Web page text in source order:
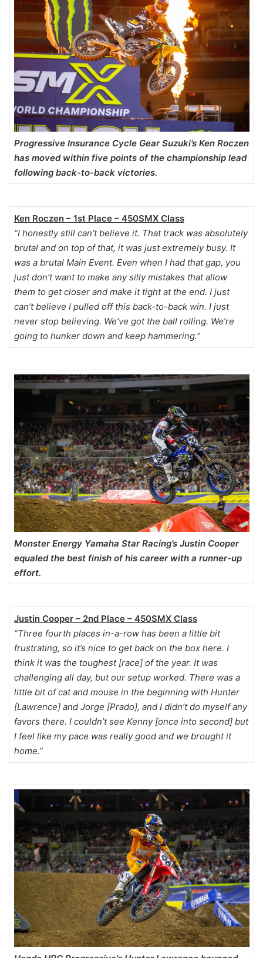
Progressive Insurance Cycle Gear Suzuki’s Ken Roczen
has moved within five points of the championship lead
following back-to-back victories.
Ken Roczen – 1st Place – 450SMX Class
“I honestly still can’t believe it. That track was absolutely
brutal and on top of that, it was just extremely busy. It
was a brutal Main Event. Even when I had that gap, you
just don’t want to make any silly mistakes that allow
them to get closer and make it tight at the end. I just
can’t believe I pulled off this back-to-back win. I just
never stop believing. We’ve got the ball rolling. We’re
going to hunker down and keep hammering.”
Monster Energy Yamaha Star Racing’s Justin Cooper
equaled the best finish of his career with a runner-up
effort.
Justin Cooper – 2nd Place – 450SMX Class
“Three fourth places in-a-row has been a little bit
frustrating, so it’s nice to get back on the box here. I
think it was the toughest [race] of the year. It was
challenging all day, but our setup worked. There was a
little bit of cat and mouse in the beginning with Hunter
[Lawrence] and Jorge [Prado], and I didn’t do myself any
favors there. I couldn’t see Kenny [once into second] but
I feel like my pace was really good and we brought it
home.”